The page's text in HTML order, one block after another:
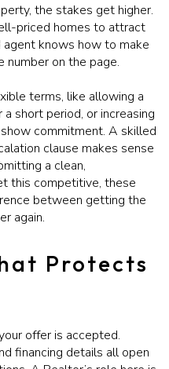
the stakes get higher.
priced homes to attract
knows how to make
number on the page.
terms, like allowing a
short period, or increasing
commitment. A skilled
clause makes sense
a clean,
this competitive, these
between getting the
again.
Protects
offer is accepted.
financing details all open